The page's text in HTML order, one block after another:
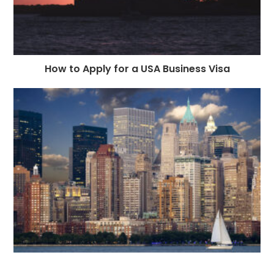
How to Apply for a USA Business Visa